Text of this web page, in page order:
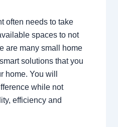
often needs to take
spaces to not
are many small home
solutions that you
home. You will
while not
efficiency and